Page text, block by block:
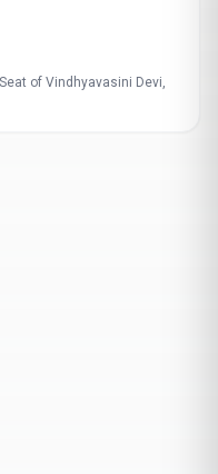
of Vindhyavasini Devi,